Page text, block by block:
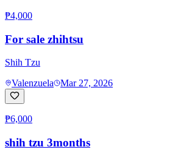
₱4,000
For sale zhihtsu
Shih Tzu
Valenzuela
Mar 27, 2026
₱6,000
shih tzu 3months